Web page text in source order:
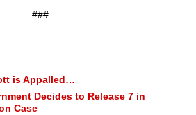
###
is Appalled…
Decides to Release 7 in
Case